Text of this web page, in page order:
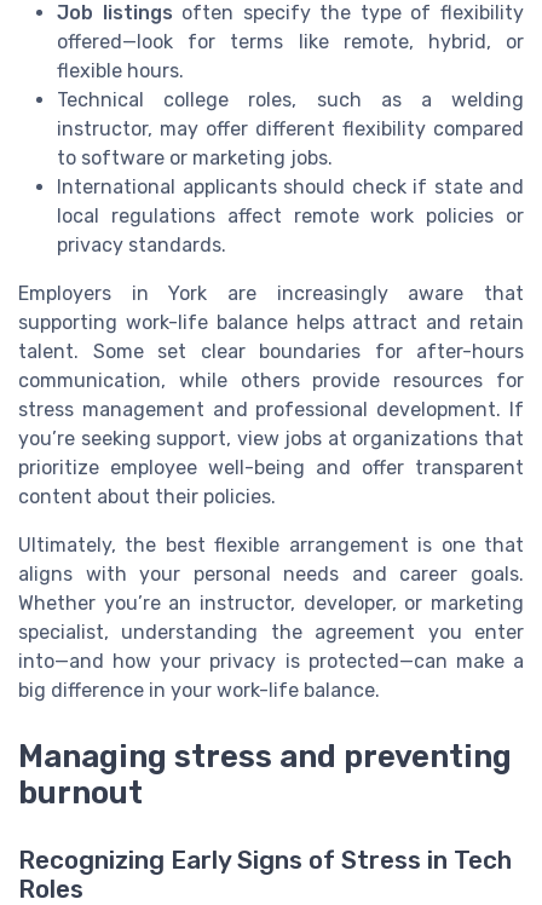
Job listings often specify the type of flexibility
offered—look for terms like remote, hybrid, or
flexible hours.
Technical college roles, such as a welding
instructor, may offer different flexibility compared
to software or marketing jobs.
International applicants should check if state and
local regulations affect remote work policies or
privacy standards.
Employers in York are increasingly aware that
supporting work-life balance helps attract and retain
talent. Some set clear boundaries for after-hours
communication, while others provide resources for
stress management and professional development. If
you’re seeking support, view jobs at organizations that
prioritize employee well-being and offer transparent
content about their policies.
Ultimately, the best flexible arrangement is one that
aligns with your personal needs and career goals.
Whether you’re an instructor, developer, or marketing
specialist, understanding the agreement you enter
into—and how your privacy is protected—can make a
big difference in your work-life balance.
Managing stress and preventing
burnout
Recognizing Early Signs of Stress in Tech
Roles